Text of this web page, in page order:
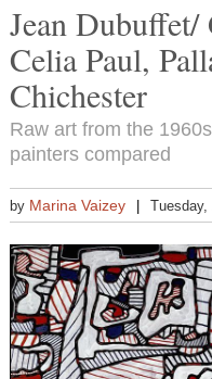
Jean Dubuffet/
Celia Paul,
Chichester
Raw art from the
painters compared
by Marina Vaizey Tuesday,